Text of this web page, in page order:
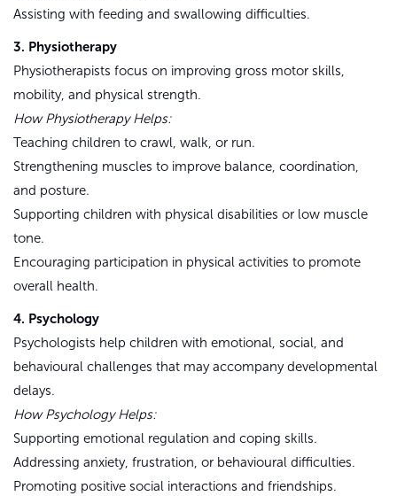
Assisting with feeding and swallowing difficulties.
3. Physiotherapy
Physiotherapists focus on improving gross motor skills,
mobility, and physical strength.
How Physiotherapy Helps:
Teaching children to crawl, walk, or run.
Strengthening muscles to improve balance, coordination,
and posture.
Supporting children with physical disabilities or low muscle
tone.
Encouraging participation in physical activities to promote
overall health.
4. Psychology
Psychologists help children with emotional, social, and
behavioural challenges that may accompany developmental
delays.
How Psychology Helps:
Supporting emotional regulation and coping skills.
Addressing anxiety, frustration, or behavioural difficulties.
Promoting positive social interactions and friendships.